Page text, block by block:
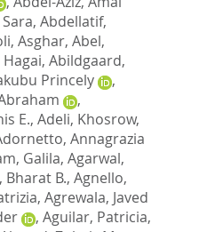
, Abdellatif,
Asghar, Abel,
, Abildgaard,
Princely
,
,
E., Adeli, Khosrow,
Annagrazia
Galila, Agarwal,
Bharat B., Agnello,
, Agrewala, Javed
, Aguilar, Patricia,